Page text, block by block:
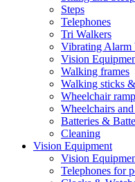
Steps
Telephones
Tri Walkers
Vibrating Alarm
Vision
Walking frames
Walking sticks
Wheelchair
Wheelchairs
Batteries &
Cleaning
Vision Equipment
Vision
Telephones for